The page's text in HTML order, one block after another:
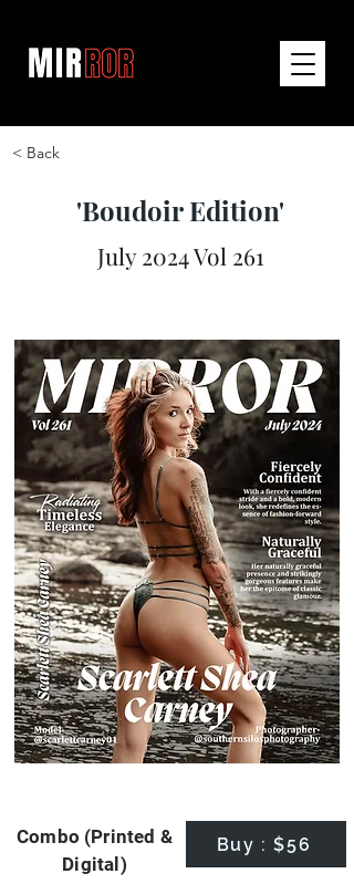
< Back
'Boudoir Edition'
July 2024 Vol 261
Combo (Printed &
Digital)
Buy : $56